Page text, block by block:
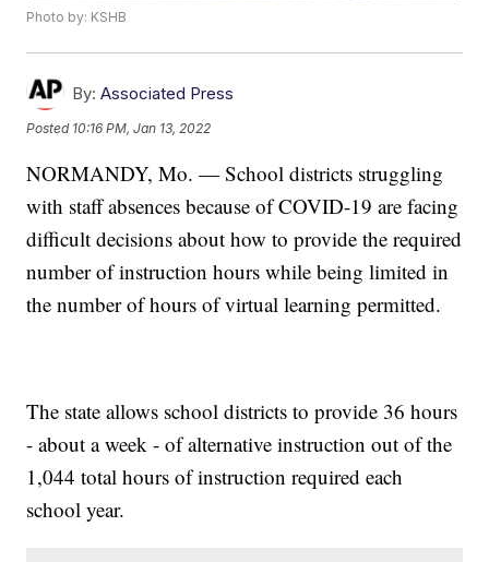
Photo by: KSHB
By: Associated Press
Posted 10:16 PM, Jan 13, 2022
NORMANDY, Mo. — School districts struggling
with staff absences because of COVID-19 are facing
difficult decisions about how to provide the required
number of instruction hours while being limited in
the number of hours of virtual learning permitted.
The state allows school districts to provide 36 hours
- about a week - of alternative instruction out of the
1,044 total hours of instruction required each
school year.